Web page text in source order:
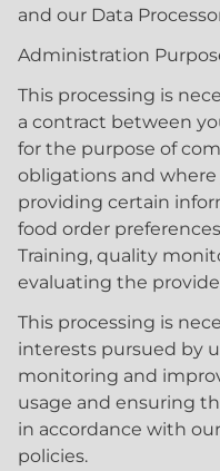
and our Data
Administration
This processing is
a contract between
for the purpose of
obligations and
providing certain
food order
Training, quality
evaluating the
This processing is
interests pursued by
monitoring and
usage and ensuring
in accordance with
policies.